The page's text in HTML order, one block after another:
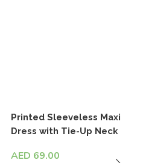
Printed Sleeveless Maxi
Dress with Tie-Up Neck
AED 69.00